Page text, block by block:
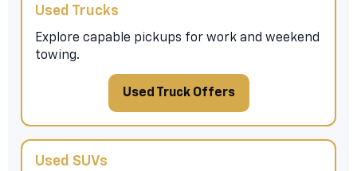
Used Trucks
Explore capable pickups for work and weekend
towing.
Used Truck Offers
Used SUVs